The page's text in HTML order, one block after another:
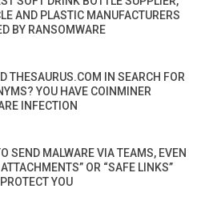
AND PLASTIC MANUFACTURERS
BY RANSOMWARE
THESAURUS.COM IN SEARCH FOR
YOU HAVE COINMINER
INFECTION
SEND MALWARE VIA TEAMS, EVEN
OR “SAFE LINKS”
YOU